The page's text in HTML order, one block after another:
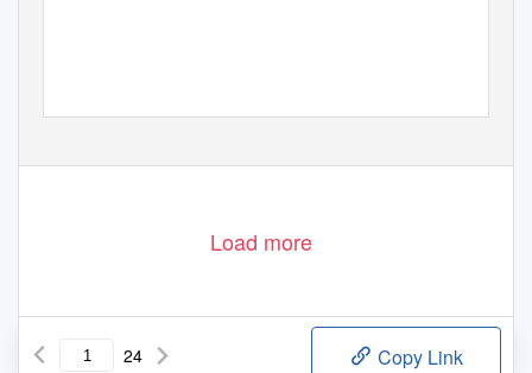
Load more
24 Copy Link